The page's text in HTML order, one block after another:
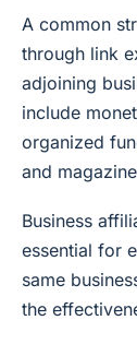
A common
through link
adjoining
include
organized
and
Business
essential for
same
the